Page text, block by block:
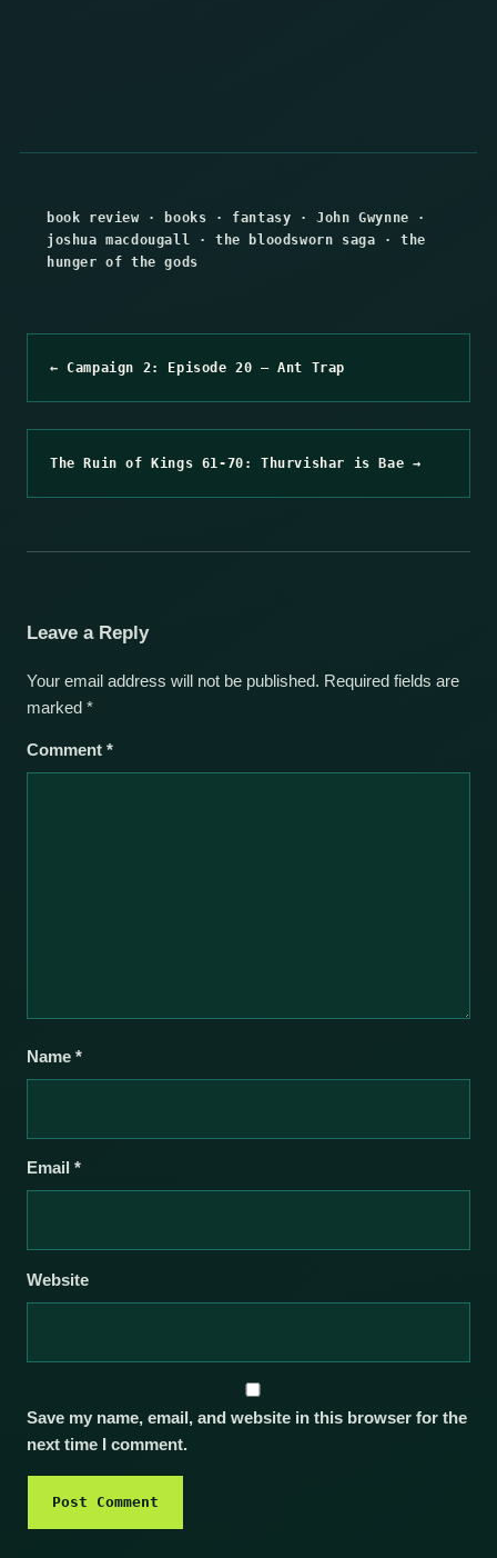
book review· books · fantasy ·John Gwynne ·
joshua macdougall
·the bloodsworn saga ·the
hunger of the gods
← Campaign 2: Episode 20 – Ant Trap
The Ruin of Kings 61-70: Thurvishar is Bae →
Leave a Reply
Your email address will not be published. Required fields are
marked *
Comment *
Name *
Email *
Website
Save my name, email, and website in this browser for the
next time I comment.